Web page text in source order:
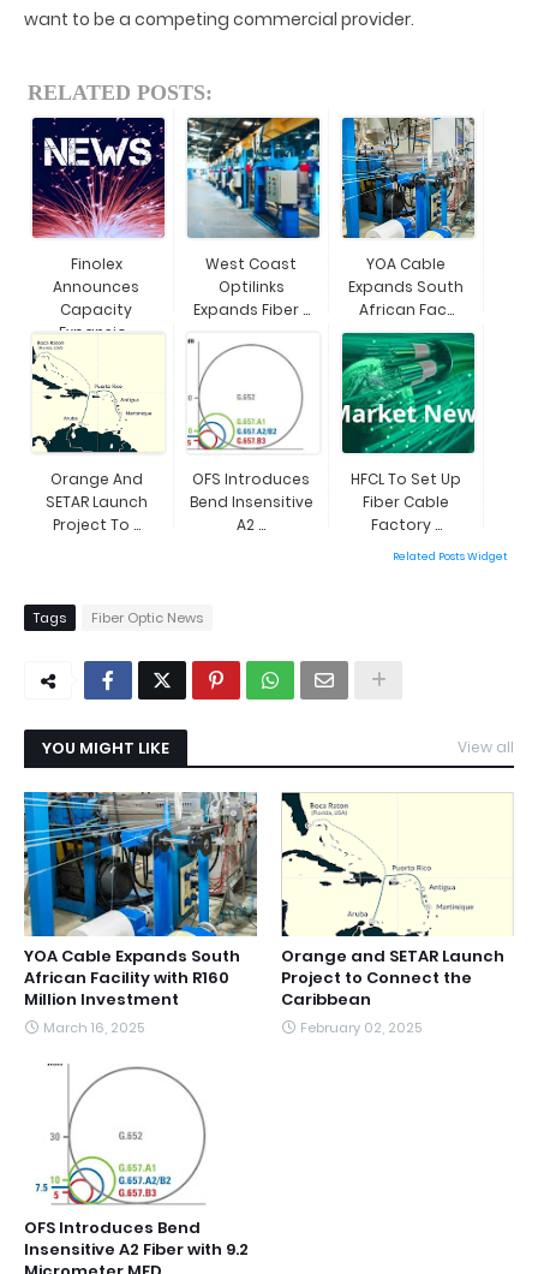
want to be a competing commercial provider.
RELATED POSTS:
Finolex
Announces
Capacity
Expansio...
West Coast
Optilinks
Expands Fiber ...
YOA Cable
Expands South
African Fac...
Orange And
SETAR Launch
Project To ...
OFS Introduces
Bend Insensitive
A2 ...
HFCL To Set Up
Fiber Cable
Factory ...
Related Posts Widget
Tags Fiber Optic News
YOU MIGHT LIKE View all
YOA Cable Expands South
African Facility with R160
Million Investment
March 16, 2025
Orange and SETAR Launch
Project to Connect the
Caribbean
February 02, 2025
OFS Introduces Bend
Insensitive A2 Fiber with 9.2